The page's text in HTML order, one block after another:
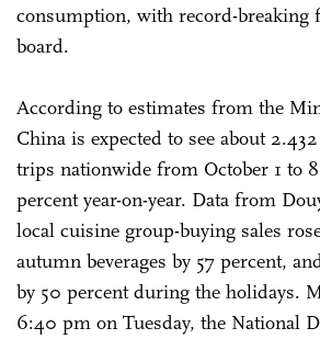
consumption, with record-breaking
board.
According to estimates from the
China is expected to see about
trips nationwide from October 1 to
percent year-on-year. Data from
local cuisine group-buying sales
autumn beverages by 57 percent,
by 50 percent during the holidays.
6:40 pm on Tuesday, the National